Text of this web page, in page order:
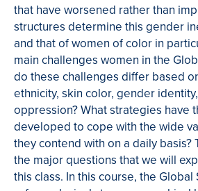
that have worsened rather than
structures determine this gender
and that of women of color in
main challenges women in the
do these challenges differ based
ethnicity, skin color, gender
oppression? What strategies have
developed to cope with the wide
they contend with on a daily
the major questions that we will
this class. In this course, the